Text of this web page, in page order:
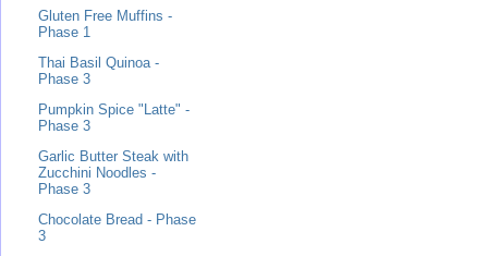
Gluten Free Muffins -
Phase 1
Thai Basil Quinoa -
Phase 3
Pumpkin Spice "Latte" -
Phase 3
Garlic Butter Steak with
Zucchini Noodles -
Phase 3
Chocolate Bread - Phase
3